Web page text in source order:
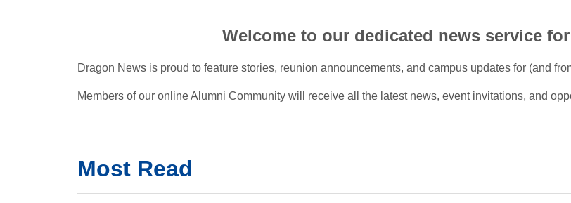
Welcome to our dedicated news service
Dragon News is proud to feature stories, reunion announcements, and campus updates for (and
Members of our online Alumni Community will receive all the latest news, event invitations, and
Most Read